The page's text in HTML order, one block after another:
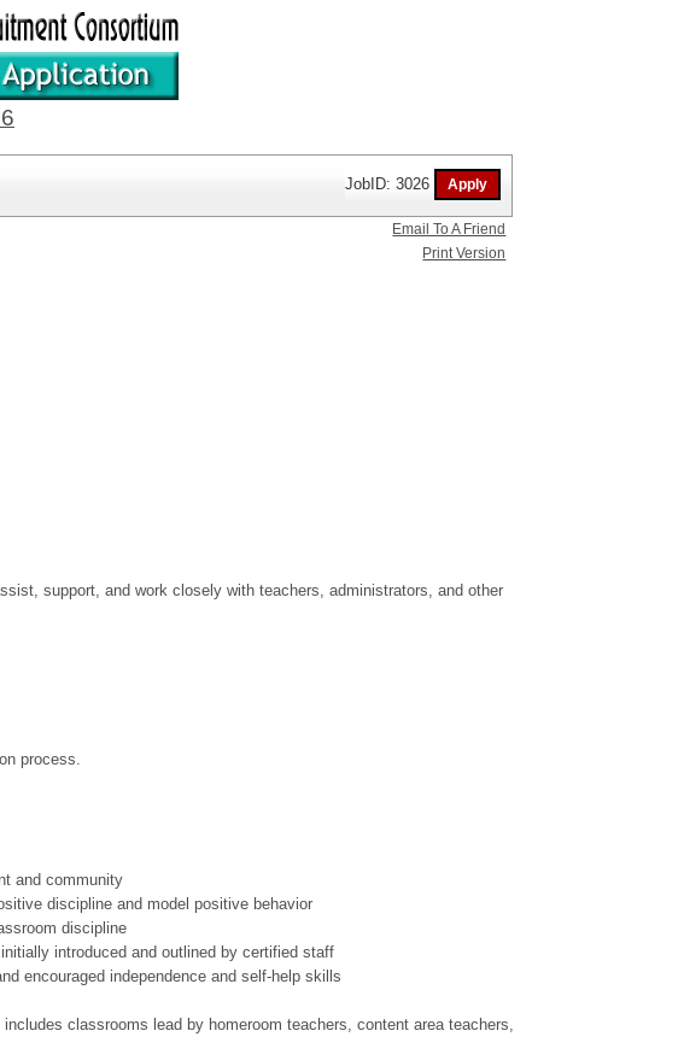
JobID: 3026
support, and work closely with teachers, administrators, and other
process.
and community
discipline and model positive behavior
discipline
introduced and outlined by certified staff
encouraged independence and self-help skills
classrooms lead by homeroom teachers, content area teachers,
Email To A Friend
Print Version